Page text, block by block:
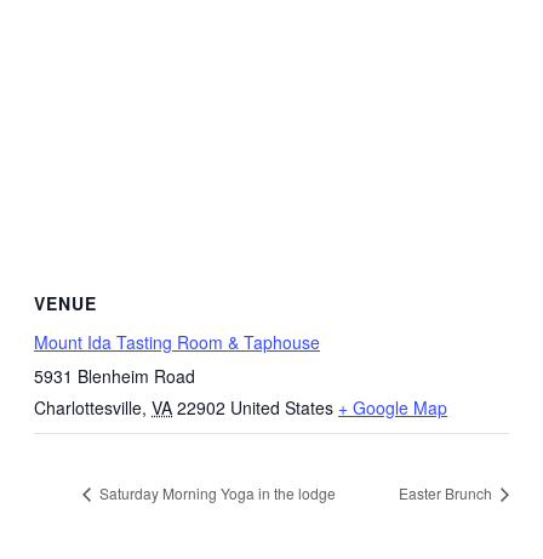
VENUE
Mount Ida Tasting Room & Taphouse
5931 Blenheim Road
Charlottesville, VA 22902 United States + Google Map
Saturday Morning Yoga in the lodge Easter Brunch